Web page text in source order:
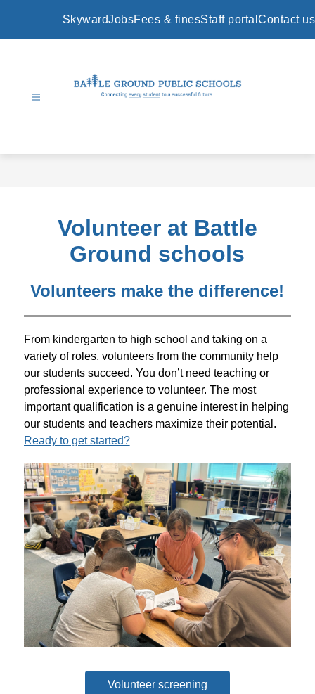
SkywardJobsFees & finesStaff portal Contact us
Volunteer at Battle
Ground schools
Volunteers make the difference!
From kindergarten to high school and taking on a
variety of roles, volunteers from the community help
our students succeed. You don’t need teaching or
professional experience to volunteer. The most
important qualification is a genuine interest in helping
Ready to get started?
Volunteer screening